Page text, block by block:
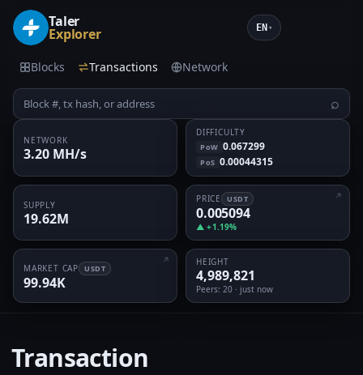
Taler
Explorer EN ▾
Blocks Transactions Network
⌕
NETWORK
3.20 MH/s
DIFFICULTY
PoW 0.067299
PoS 0.00044315
SUPPLY
19.62M
PRICE USDT
0.005094
▲ +1.19%
MARKET CAP USDT
99.94K
HEIGHT
4,989,821
Peers: 20 · just now
Transaction